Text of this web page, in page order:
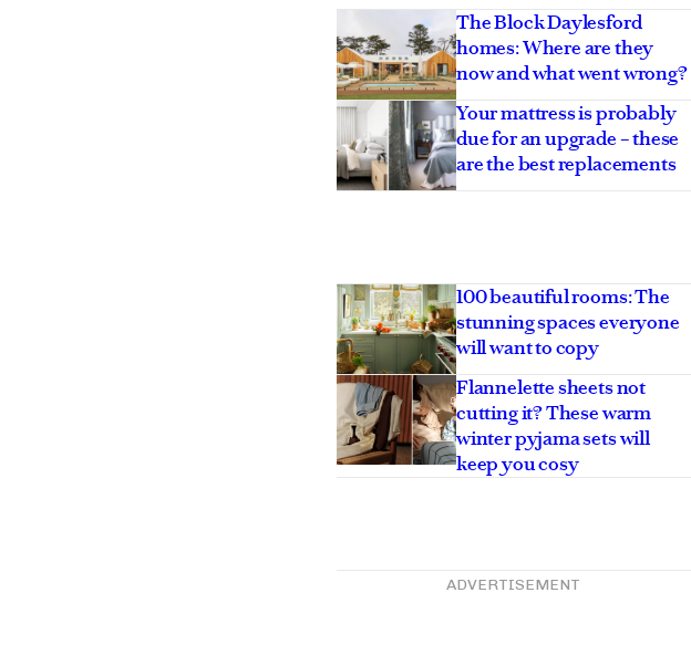
The Block Daylesford
homes: Where are they
now and what went wrong?
Your mattress is probably
due for an upgrade – these
are the best replacements
100 beautiful rooms: The
stunning spaces everyone
will want to copy
Flannelette sheets not
cutting it? These warm
winter pyjama sets will
keep you cosy
ADVERTISEMENT